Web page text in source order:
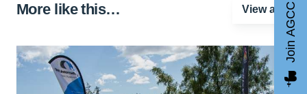
More like this… View all Join AGCC